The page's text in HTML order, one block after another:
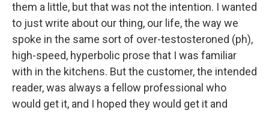
them a little, but that was not the intention. I wanted
to just write about our thing, our life, the way we
spoke in the same sort of over-testosteroned (ph),
high-speed, hyperbolic prose that I was familiar
with in the kitchens. But the customer, the intended
reader, was always a fellow professional who
would get it, and I hoped they would get it and